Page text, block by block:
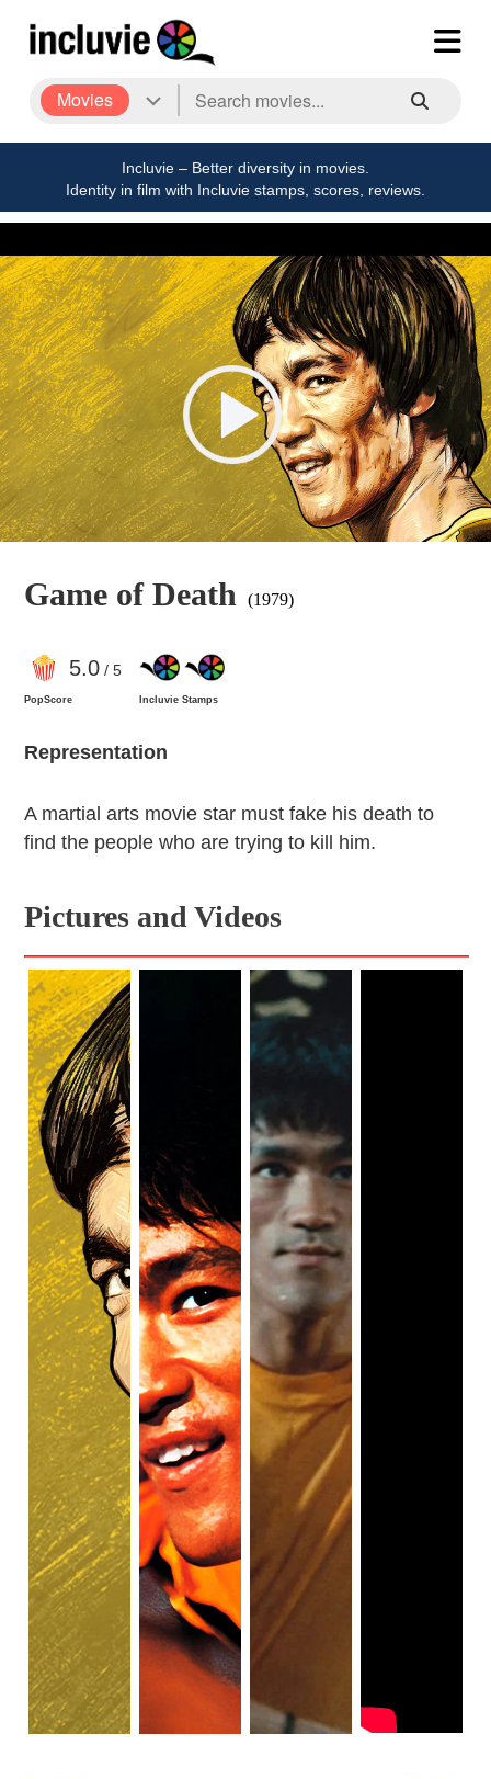
Movies
Incluvie – Better diversity in movies.
Identity in film with Incluvie stamps, scores, reviews.
Game of Death (1979)
5.0/ 5
PopScore Incluvie Stamps
Representation
A martial arts movie star must fake his death to
find the people who are trying to kill him.
Pictures and Videos